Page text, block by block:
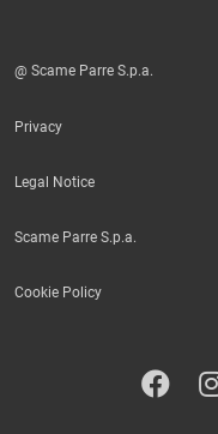
@ Scame Parre S.p.a.
Privacy
Legal Notice
Scame Parre S.p.a.
Cookie Policy